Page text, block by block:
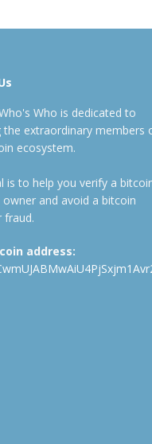
Who is dedicated to
the extraordinary members
ecosystem.
is to help you verify a
owner and avoid a bitcoin
fraud.
address: